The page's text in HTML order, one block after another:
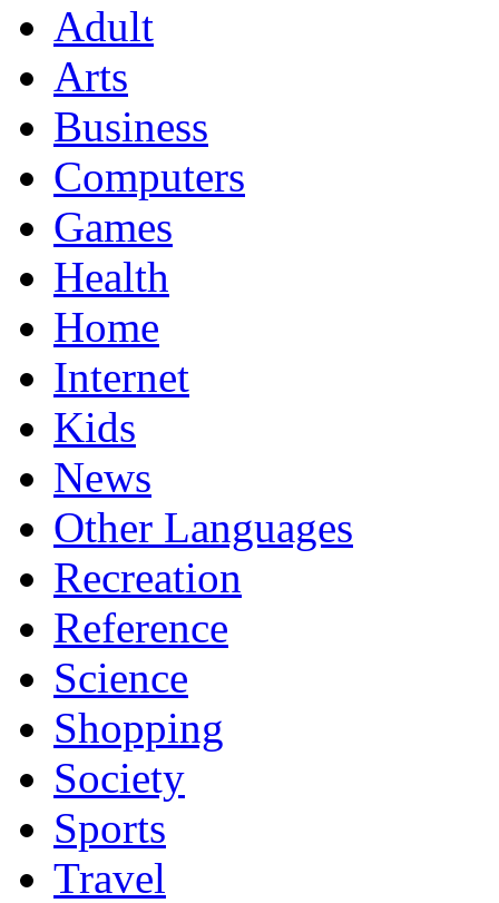
Adult
Arts
Business
Computers
Games
Health
Home
Internet
Kids
News
Other Languages
Recreation
Reference
Science
Shopping
Society
Sports
Travel